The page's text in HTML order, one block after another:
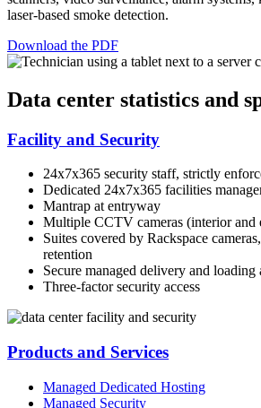
laser-based smoke detection.
Download the PDF
Data center statistics and
Facility and Security
24x7x365 security staff, strictly
Dedicated 24x7x365 facilities
Mantrap at entryway
Multiple CCTV cameras (interior and
Suites covered by Rackspace
retention
Secure managed delivery and loading
Three-factor security access
Products and Services
Managed Dedicated Hosting
Managed Security